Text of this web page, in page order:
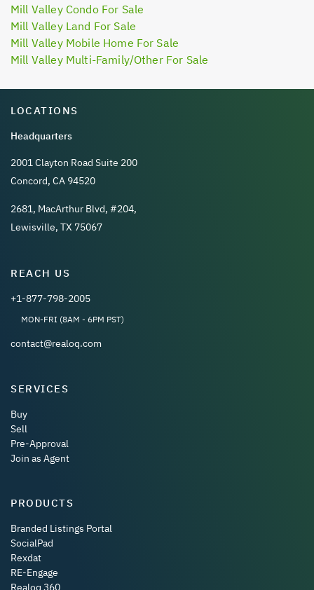
Mill Valley Condo For Sale
Mill Valley Land For Sale
Mill Valley Mobile Home For Sale
Mill Valley Multi-Family/Other For Sale
LOCATIONS
Headquarters
2001 Clayton Road Suite 200
Concord, CA 94520
2681, MacArthur Blvd, #204,
Lewisville, TX 75067
REACH US
+1-877-798-2005
MON-FRI (8AM - 6PM PST)
contact@realoq.com
SERVICES
Buy
Sell
Pre-Approval
Join as Agent
PRODUCTS
Branded Listings Portal
SocialPad
Rexdat
RE-Engage
Realoq 360